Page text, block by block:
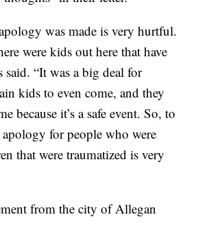
was made is very hurtful.
were kids out here that have
said. “It was a big deal for
kids to even come, and they
because it’s a safe event. So, to
for people who were
that were traumatized is very
from the city of Allegan